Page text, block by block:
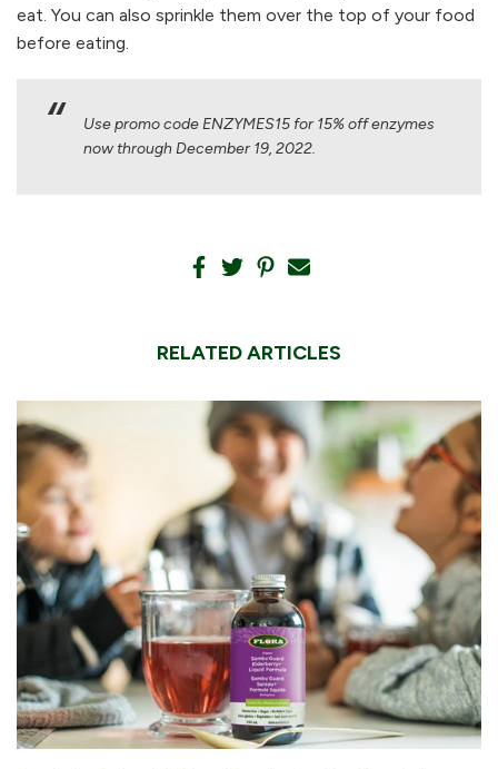
eat. You can also sprinkle them over the top of your food
before eating.
Use promo code ENZYMES15 for 15% off enzymes
now through December 19, 2022.
RELATED ARTICLES